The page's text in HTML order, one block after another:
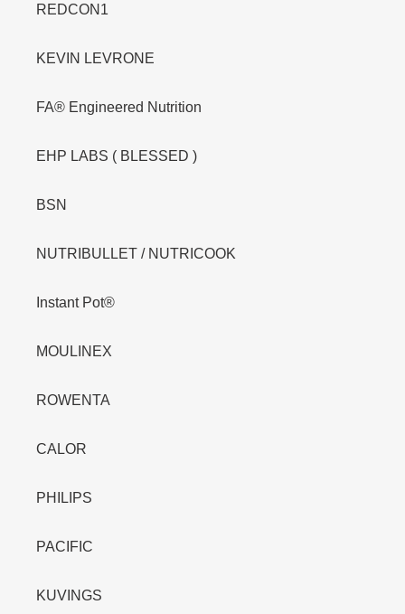
REDCON1
KEVIN LEVRONE
FA® Engineered Nutrition
EHP LABS ( BLESSED )
BSN
NUTRIBULLET / NUTRICOOK
Instant Pot®
MOULINEX
ROWENTA
CALOR
PHILIPS
PACIFIC
KUVINGS